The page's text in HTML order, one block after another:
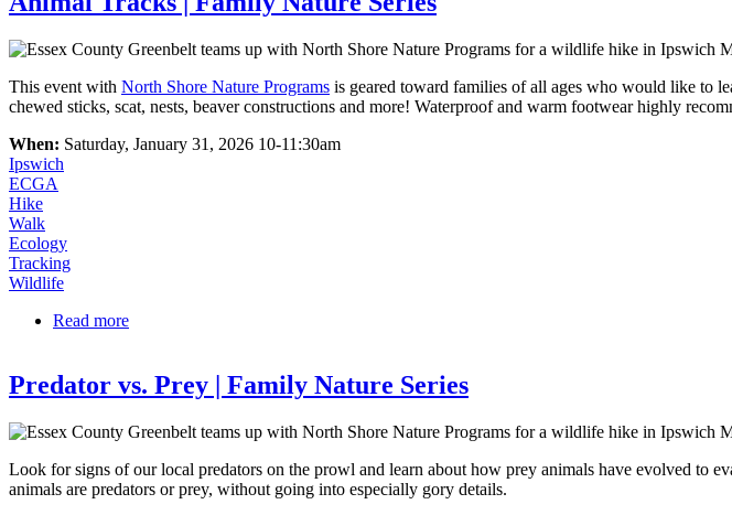
​​​​​​​​​​​​​​This event with North Shore Nature Programs is geared toward families of all ages who would like to
chewed sticks, scat, nests, beaver constructions and more! Waterproof and warm footwear highly
When: Saturday, January 31, 2026 10-11:30am
Ipswich
ECGA
Hike
Walk
Ecology
Tracking
Wildlife
Read more
Predator vs. Prey | Family Nature Series
Look for signs of our local predators on the prowl and learn about how prey animals have evolved
animals are predators or prey, without going into especially gory details.